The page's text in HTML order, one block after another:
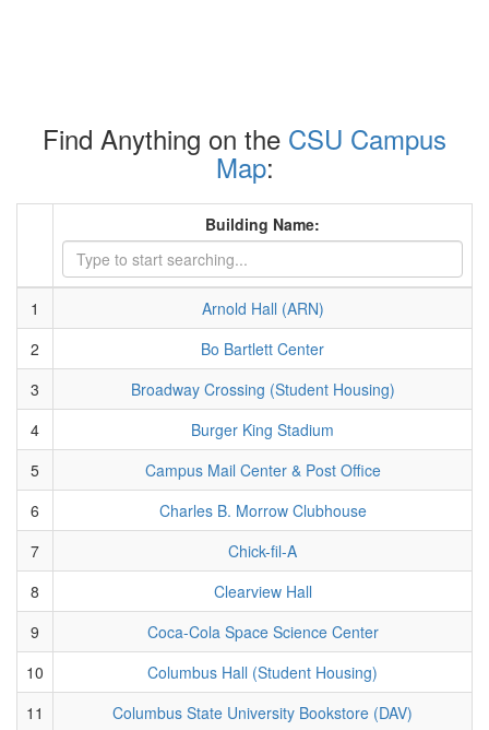
Find Anything on the CSU Campus
Map:
Building Name:
1
Arnold Hall (ARN)
2
Bo Bartlett Center
3
Broadway Crossing (Student Housing)
4
Burger King Stadium
5
Campus Mail Center & Post Office
6
Charles B. Morrow Clubhouse
7
Chick-fil-A
8
Clearview Hall
9
Coca-Cola Space Science Center
10
Columbus Hall (Student Housing)
11
Columbus State University Bookstore (DAV)